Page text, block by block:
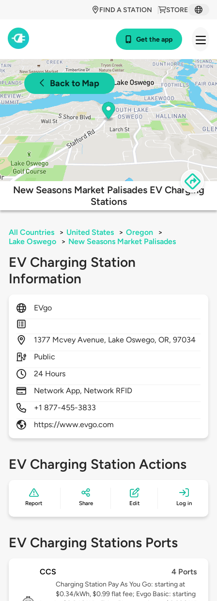
STORE
FIND A STATION
Get the app
Back to Map
New Seasons Market Palisades EV Charging
Stations
All Countries > United States > Oregon
>
Lake Oswego
> New Seasons Market Palisades
EV Charging Station
Information
EVgo
1377 Mcvey Avenue, Lake Oswego,OR,97034
Public
24 Hours
Network App, Network RFID
+1 877-455-3833
https://www.evgo.com
EV Charging Station Actions
Report Share Edit Log in
EV Charging Stations Ports
CCS 4 Ports
Charging Station Pay As You Go: starting at
$0.34/kWh, $0.99 flat fee; Evgo Basic: starting